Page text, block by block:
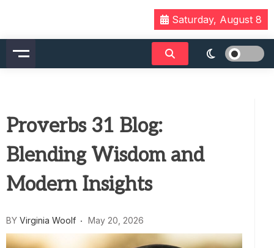
content
Saturday, August 8
Proverbs 31 Blog:
Blending Wisdom and
Modern Insights
BY Virginia Woolf May 20, 2026